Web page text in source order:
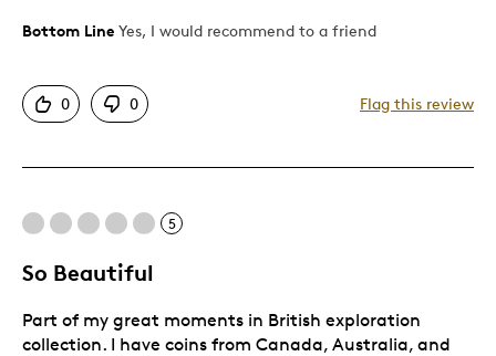
Pros
Good Value
One Of A Kind
Cons
None
Bottom Line Yes, I would recommend to a friend
0 0 Flag this review
5
So Beautiful
Part of my great moments in British exploration
collection. I have coins from Canada, Australia, and